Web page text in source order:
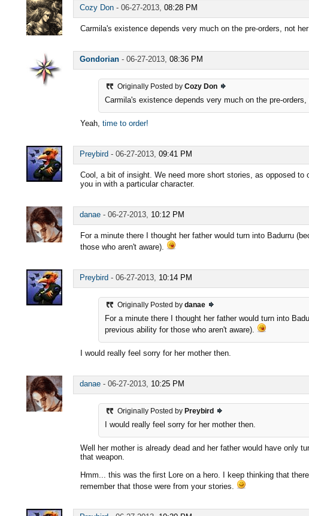
Cozy Don - 06-27-2013, 08:28 PM
Carmila's existence depends very much on the pre-orders, not her
Gondorian - 06-27-2013, 08:36 PM
Originally Posted by Cozy Don
Carmila's existence depends very much on the pre-orders,
Yeah, time to order!
Preybird - 06-27-2013, 09:41 PM
Cool, a bit of insight. We need more short stories, as opposed to
you in with a particular character.
danae - 06-27-2013, 10:12 PM
For a minute there I thought her father would turn into Badurru
those who aren't aware).
Preybird - 06-27-2013, 10:14 PM
Originally Posted by danae
For a minute there I thought her father would turn into
previous ability for those who aren't aware).
I would really feel sorry for her mother then.
danae - 06-27-2013, 10:25 PM
Originally Posted by Preybird
I would really feel sorry for her mother then.
Well her mother is already dead and her father would have only
that weapon.
Hmm... this was the first Lore on a hero. I keep thinking that
remember that those were from your stories.